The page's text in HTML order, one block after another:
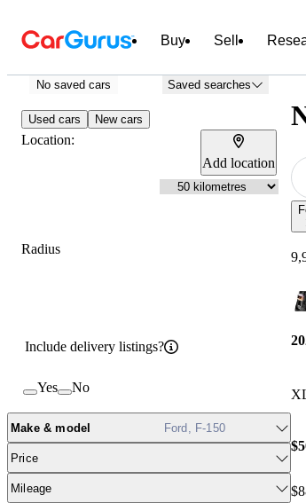
Buy Sell
No saved cars Saved searches
Used cars New cars
Location:
Add location
Radius
Include delivery listings?
Yes No
Make & model Ford, F-150
Price
Mileage